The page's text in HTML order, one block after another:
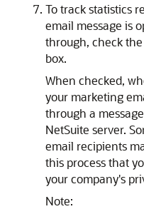
To track statistics
email message is
through, check the
box.
When checked,
your marketing
through a
NetSuite server.
email recipients
this process that
your company's
Note: